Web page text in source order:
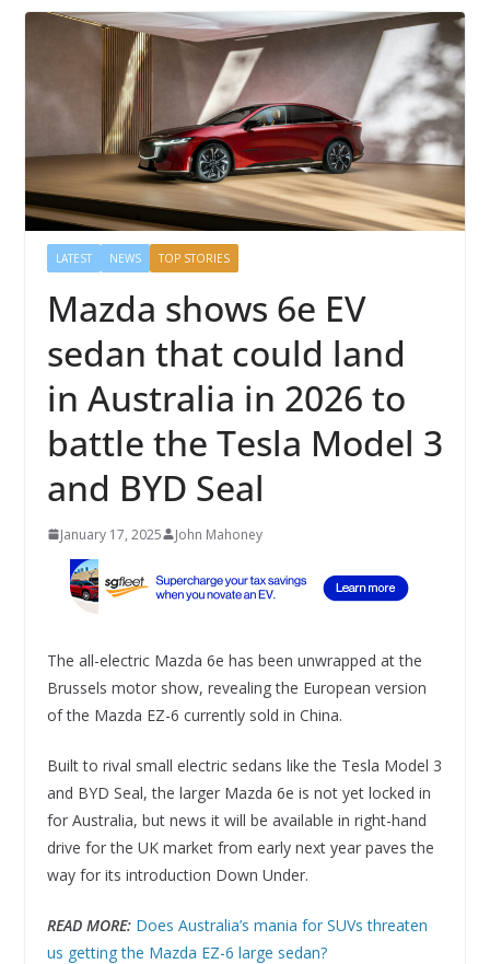
LATEST NEWS TOP STORIES
Mazda shows 6e EV
sedan that could land
in Australia in 2026 to
battle the Tesla Model 3
and BYD Seal
January 17, 2025 John Mahoney
The all-electric Mazda 6e has been unwrapped at the
Brussels motor show, revealing the European version
of the Mazda EZ-6 currently sold in China.
Built to rival small electric sedans like the Tesla Model 3
and BYD Seal, the larger Mazda 6e is not yet locked in
for Australia, but news it will be available in right-hand
drive for the UK market from early next year paves the
way for its introduction Down Under.
READ MORE: Does Australia’s mania for SUVs threaten
us getting the Mazda EZ-6 large sedan?